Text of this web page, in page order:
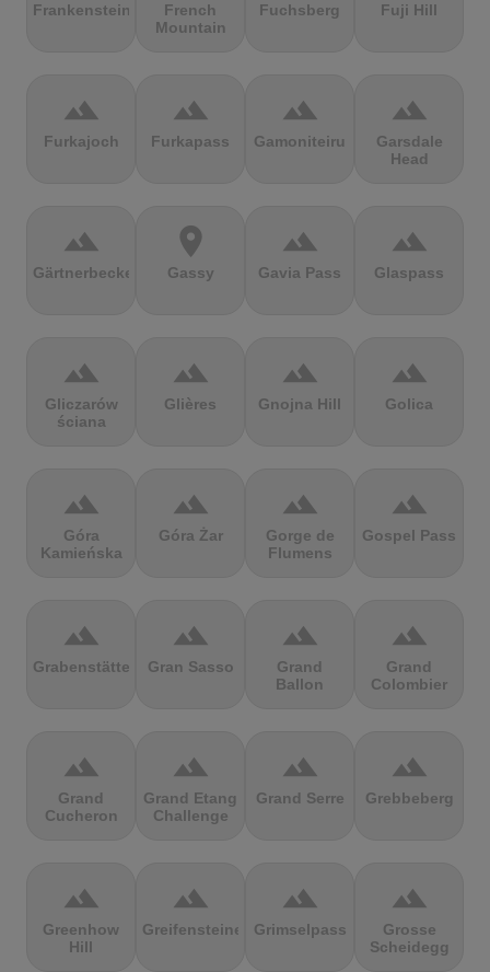
Frankenstein
French
Mountain
Fuchsberg Fuji Hill
terrain
Furkajoch
terrain
Furkapass
terrain
Gamoniteiru
terrain
Garsdale
Head
terrain
Gärtnerbecken
location_on
Gassy
terrain
Gavia Pass
terrain
Glaspass
terrain
Gliczarów
ściana
terrain
Glières
terrain
Gnojna Hill
terrain
Golica
terrain
Góra
Kamieńska
terrain
Góra Żar
terrain
Gorge de
Flumens
terrain
Gospel Pass
terrain
Grabenstätter
terrain
Gran Sasso
terrain
Grand
Ballon
terrain
Grand
Colombier
terrain
Grand
Cucheron
terrain
Grand Etang
Challenge
terrain
Grand Serre
terrain
Grebbeberg
terrain
Greenhow
Hill
terrain
Greifensteine
terrain
Grimselpass
terrain
Grosse
Scheidegg